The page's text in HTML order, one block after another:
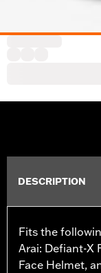
DESCRIPTION
Fits the
Arai: Defiant-X
Face Helmet,